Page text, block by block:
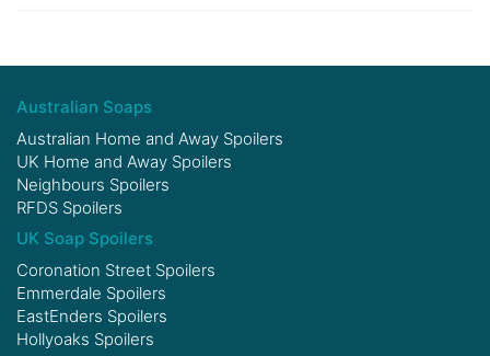
Australian Soaps
Australian Home and Away Spoilers
UK Home and Away Spoilers
Neighbours Spoilers
RFDS Spoilers
UK Soap Spoilers
Coronation Street Spoilers
Emmerdale Spoilers
EastEnders Spoilers
Hollyoaks Spoilers